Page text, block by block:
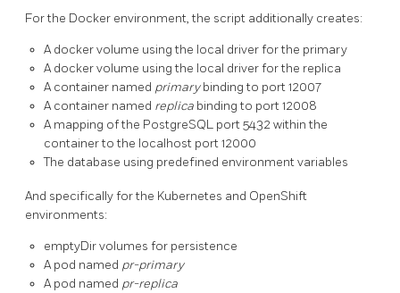
For the Docker environment, the script additionally creates:
A docker volume using the local driver for the primary
A docker volume using the local driver for the replica
A container named primarybinding to port 12007
A container named replica binding to port 12008
A mapping of the PostgreSQL port 5432 within the
container to the localhost port 12000
The database using predefined environment variables
And specifically for the Kubernetes and OpenShift
environments:
emptyDir volumes for persistence
A pod named pr-primary
A pod named pr-replica